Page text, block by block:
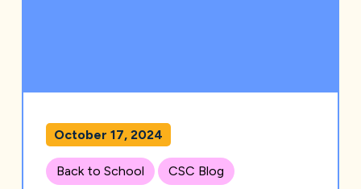
October 17, 2024
Back to School CSC Blog